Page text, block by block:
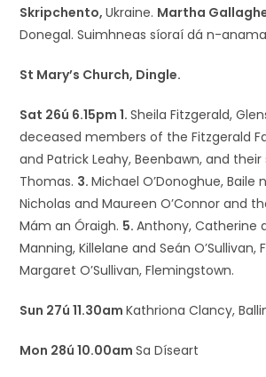
Skripchento,Ukraine. Martha
Donegal. Suimhneas síoraí dá n-
St Mary’s Church, Dingle.
Sat 26ú 6.15pm 1.Sheila Fitzgerald,
deceased members of the Fitzgerald
and Patrick Leahy, Beenbawn, and
Thomas. 3.Michael O’Donoghue, Baile
Nicholas and Maureen O’Connor and
Mám an Óraigh. 5.Anthony, Catherine
Manning, Killelane and Seán O’Sullivan,
Margaret O’Sullivan, Flemingstown.
Sun 27ú 11.30amKathriona Clancy,
Mon 28ú 10.00amSa Díseart